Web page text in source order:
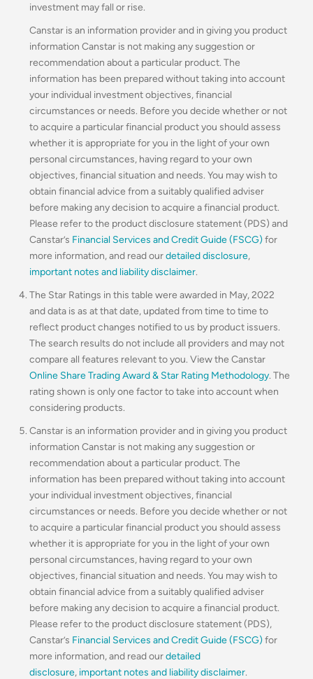
investment may fall or rise.
Canstar is an information provider and in giving you product
information Canstar is not making any suggestion or
recommendation about a particular product. The
information has been prepared without taking into account
your individual investment objectives, financial
circumstances or needs. Before you decide whether or not
to acquire a particular financial product you should assess
whether it is appropriate for you in the light of your own
personal circumstances, having regard to your own
objectives, financial situation and needs. You may wish to
obtain financial advice from a suitably qualified adviser
before making any decision to acquire a financial product.
Please refer to the product disclosure statement (PDS) and
Canstar’s Financial Services and Credit Guide (FSCG) for
more information, and read ourdetailed disclosure,
important notes and liability disclaimer.
The Star Ratings in this table were awarded in May, 2022
and data is as at that date, updated from time to time to
reflect product changes notified to us by product issuers.
The search results do not include all providers and may not
compare all features relevant to you. View the Canstar
Online Share Trading Award & Star Rating Methodology. The
rating shown is only one factor to take into account when
considering products.
Canstar is an information provider and in giving you product
information Canstar is not making any suggestion or
recommendation about a particular product. The
information has been prepared without taking into account
your individual investment objectives, financial
circumstances or needs. Before you decide whether or not
to acquire a particular financial product you should assess
whether it is appropriate for you in the light of your own
personal circumstances, having regard to your own
objectives, financial situation and needs. You may wish to
obtain financial advice from a suitably qualified adviser
before making any decision to acquire a financial product.
Please refer to the product disclosure statement (PDS),
Canstar’s Financial Services and Credit Guide (FSCG) for
more information, and read ourdetailed
disclosure, important notes and liability disclaimer.